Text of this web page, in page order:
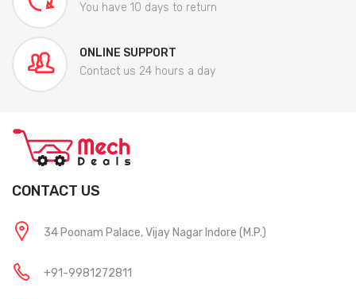
You have 10 days to return
ONLINE SUPPORT
Contact us 24 hours a day
CONTACT US
34 Poonam Palace, Vijay Nagar Indore (M.P.)
+91-9981272811